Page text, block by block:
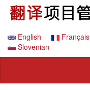
内
English Français
Slovenian